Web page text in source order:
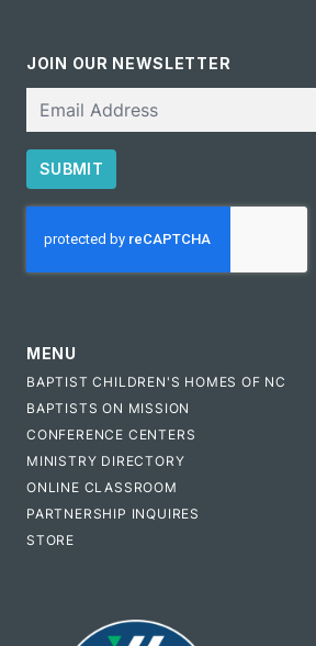
JOIN OUR NEWSLETTER
SUBMIT
MENU
BAPTIST CHILDREN'S HOMES OF NC
BAPTISTS ON MISSION
CONFERENCE CENTERS
MINISTRY DIRECTORY
ONLINE CLASSROOM
PARTNERSHIP INQUIRES
STORE